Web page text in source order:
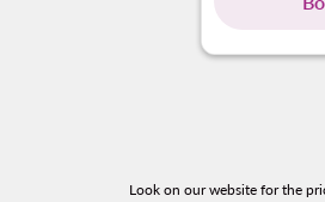
Look on our website for the